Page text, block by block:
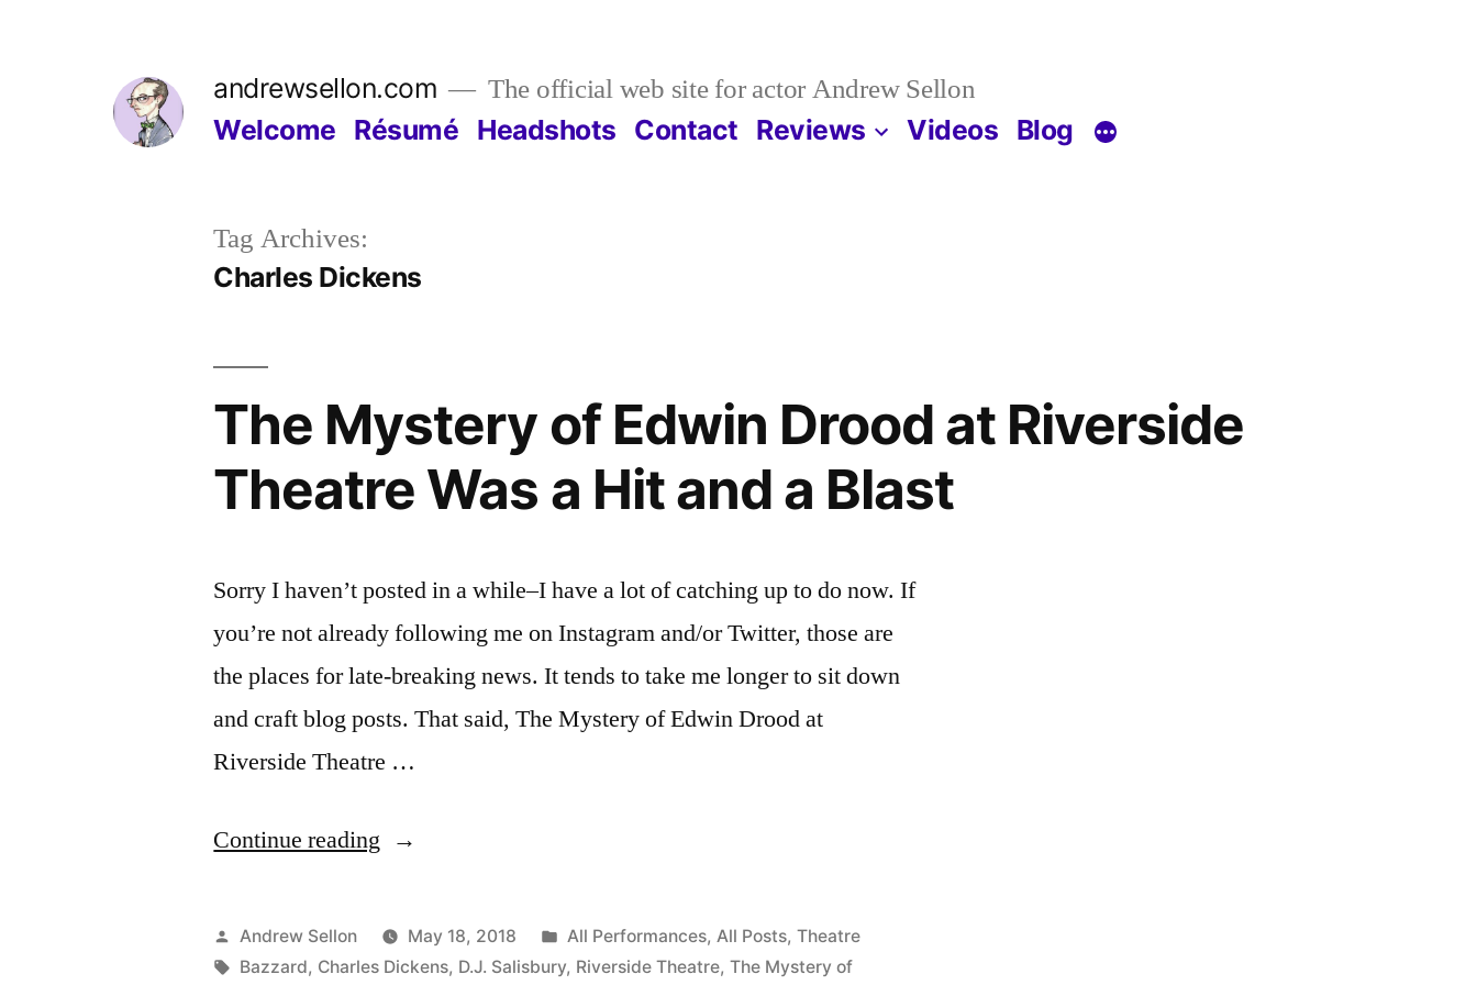
andrewsellon.com The official web site for actor Andrew Sellon
Welcome Résumé Headshots Contact Reviews Videos Blog
Tag Archives:
Charles Dickens
The Mystery of Edwin Drood at Riverside
Theatre Was a Hit and a Blast
Sorry I haven’t posted in a while–I have a lot of catching up to do now. If
you’re not already following me on Instagram and/or Twitter, those are
the places for late-breaking news. It tends to take me longer to sit down
and craft blog posts. That said, The Mystery of Edwin Drood at
Riverside Theatre …
Continue reading “The
of
Edwin
Posted
by
Andrew Sellon May 18, 2018
Posted
in
All Performances, All Posts, Theatre
Tags:
Bazzard, Charles Dickens, D.J. Salisbury, Riverside Theatre,The Mystery of